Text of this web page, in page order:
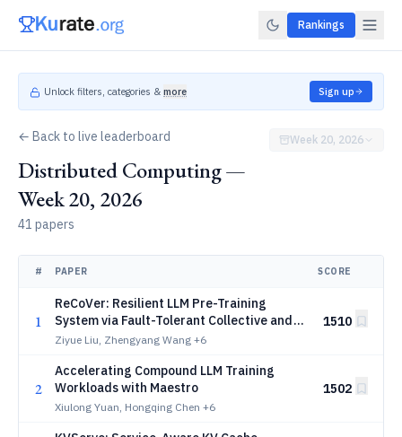
Rankings
Unlock filters, categories & more Sign up
← Back to live leaderboard
Distributed Computing —
Week 20, 2026
41 papers
Week 20, 2026
# PAPER SCORE
1
ReCoVer: Resilient LLM Pre-Training
System via Fault-Tolerant Collective and
Versatile Workload
Ziyue Liu, Zhengyang Wang +6
1510
2
Accelerating Compound LLM Training
Workloads with Maestro
Xiulong Yuan, Hongqing Chen +6
1502